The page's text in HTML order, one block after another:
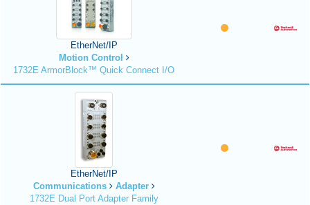
EtherNet/IP
Motion Control
1732E ArmorBlock™ Quick Connect I/O
EtherNet/IP
Communications
Adapter
1732E Dual Port Adapter Family